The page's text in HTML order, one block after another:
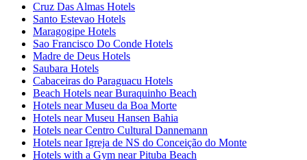
Cruz Das Almas Hotels
Santo Estevao Hotels
Maragogipe Hotels
Sao Francisco Do Conde Hotels
Madre de Deus Hotels
Saubara Hotels
Cabaceiras do Paraguacu Hotels
Beach Hotels near Buraquinho Beach
Hotels near Museu da Boa Morte
Hotels near Museu Hansen Bahia
Hotels near Centro Cultural Dannemann
Hotels near Igreja de NS do Conceição do Monte
Hotels with a Gym near Pituba Beach